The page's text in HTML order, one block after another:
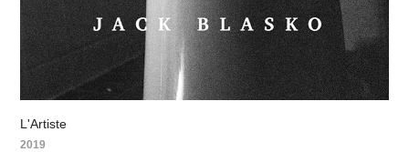
L'Artiste
2019